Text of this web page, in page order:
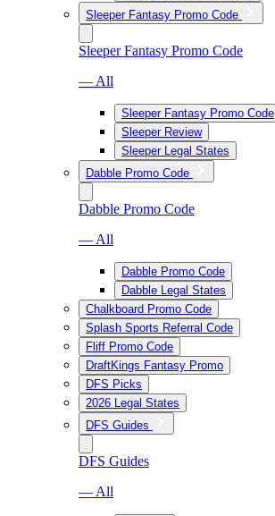
Sleeper Fantasy Promo Code
Sleeper Fantasy Promo Code
— All
Sleeper Fantasy Promo Code
Sleeper Review
Sleeper Legal States
Dabble Promo Code
Dabble Promo Code
— All
Dabble Promo Code
Dabble Legal States
Chalkboard Promo Code
Splash Sports Referral Code
Fliff Promo Code
DraftKings Fantasy Promo
DFS Picks
2026 Legal States
DFS Guides
DFS Guides
— All